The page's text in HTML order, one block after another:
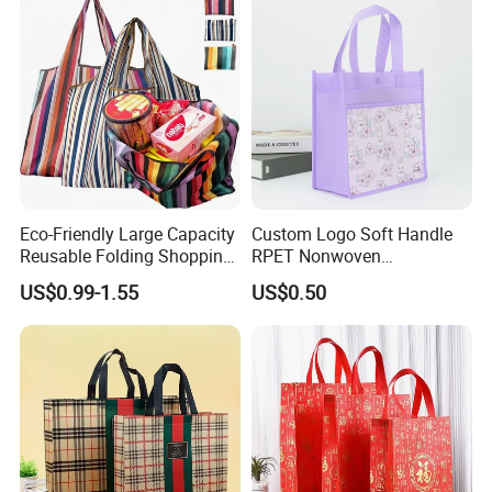
Eco-Friendly Large Capacity
Reusable Folding Shopping
Bag with Custom Logo
US$0.99-1.55
Custom Logo Soft Handle
RPET Nonwoven
Laminating Shopping Bag
US$0.50